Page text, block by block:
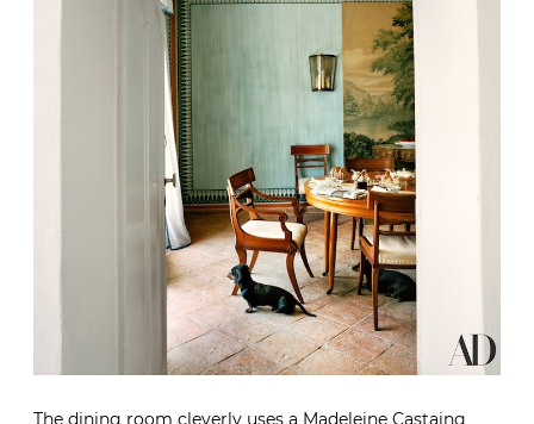
The dining room cleverly uses a Madeleine Castaing